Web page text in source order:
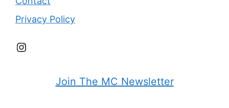
Privacy Policy
Instagram
Join The MC Newsletter